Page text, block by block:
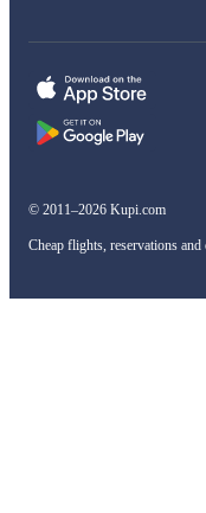
© 2011–2026 Kupi.com
Cheap flights, reservations